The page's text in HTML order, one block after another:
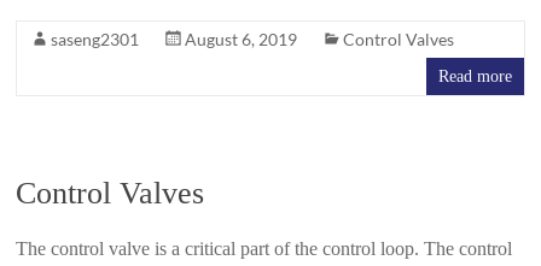
saseng2301 August 6, 2019 Control Valves
Read more
Control Valves
The control valve is a critical part of the control loop. The control